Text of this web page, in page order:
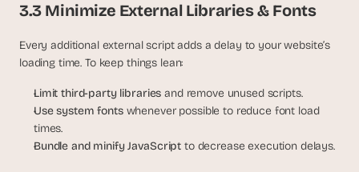
3.3 Minimize External Libraries & Fonts
Every additional external script adds a delay to your website’s
loading time. To keep things lean:
Limit third-party libraries and remove unused scripts.
Use system fonts whenever possible to reduce font load
times.
Bundle and minify JavaScript to decrease execution delays.